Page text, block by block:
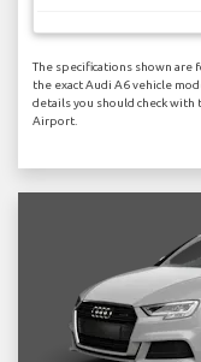
The specifications shown
the exact Audi A6 vehicle
details you should check with
Airport.